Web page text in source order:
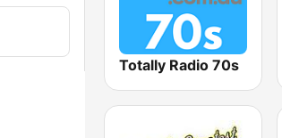
Totally Radio 70s